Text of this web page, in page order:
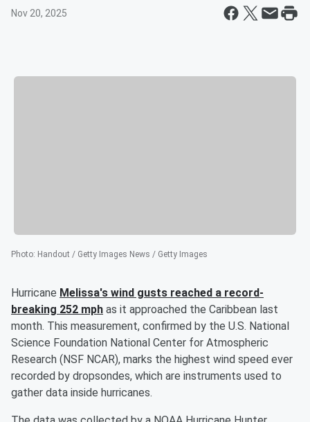
Nov 20, 2025
Photo: Handout / Getty Images News / Getty Images
Hurricane Melissa's wind gusts reached a record-
breaking 252 mph as it approached the Caribbean last
month. This measurement, confirmed by the U.S. National
Science Foundation National Center for Atmospheric
Research (NSF NCAR), marks the highest wind speed ever
recorded by dropsondes, which are instruments used to
gather data inside hurricanes.